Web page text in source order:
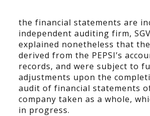
the financial statements are
independent auditing firm,
explained nonetheless that
derived from the PEPSI’s
records, and were subject to
adjustments upon the
audit of financial statements
company taken as a whole,
in progress.